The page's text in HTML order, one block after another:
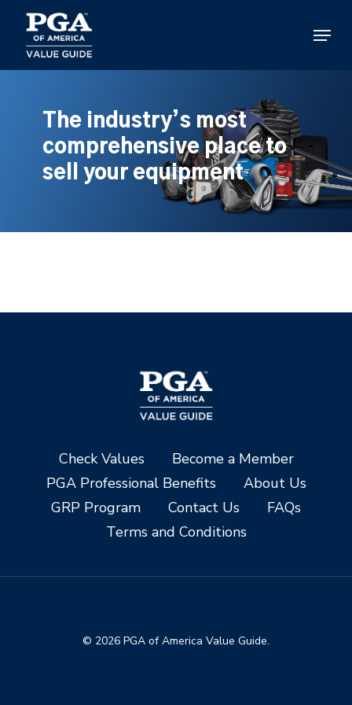
main
content
Menu
The industry’s most
comprehensive place to
sell your equipment
Check Values
Become a Member
PGA Professional Benefits
About Us
GRP Program
Contact Us
FAQs
Terms and Conditions
© 2026 PGA of America Value Guide.